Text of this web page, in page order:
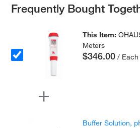
Frequently Bought
This Item:
Meters
$346.00 / Each
Buffer Solution,